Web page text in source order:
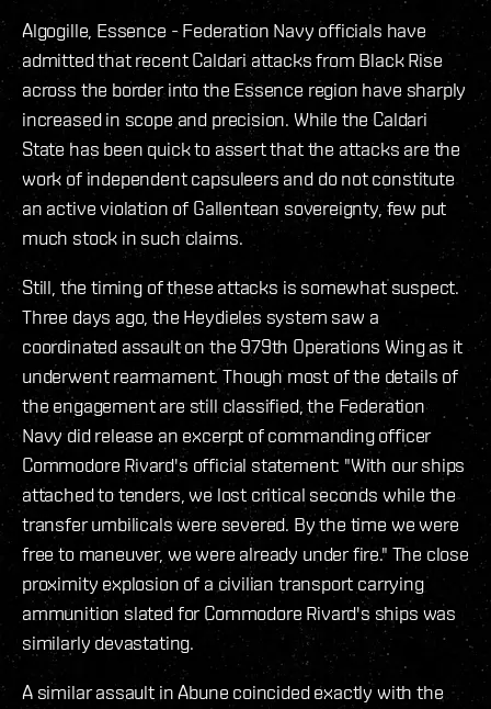
Algogille, Essence - Federation Navy officials have
admitted that recent Caldari attacks from Black Rise
across the border into the Essence region have sharply
increased in scope and precision. While the Caldari
State has been quick to assert that the attacks are the
work of independent capsuleers and do not constitute
an active violation of Gallentean sovereignty, few put
much stock in such claims.
Still, the timing of these attacks is somewhat suspect.
Three days ago, the Heydieles system saw a
coordinated assault on the 979th Operations Wing as it
underwent rearmament. Though most of the details of
the engagement are still classified, the Federation
Navy did release an excerpt of commanding officer
Commodore Rivard's official statement: "With our ships
attached to tenders, we lost critical seconds while the
transfer umbilicals were severed. By the time we were
free to maneuver, we were already under fire." The close
proximity explosion of a civilian transport carrying
ammunition slated for Commodore Rivard's ships was
similarly devastating.
A similar assault in Abune coincided exactly with the